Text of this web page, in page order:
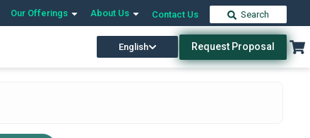
Our Offerings About Us Contact Us Search
English Request Proposal